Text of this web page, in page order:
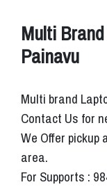
Multi
Painavu
Multi brand
Contact Us for
We Offer pickup
area.
For Supports :